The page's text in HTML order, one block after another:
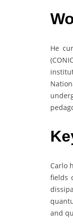
He
Carlo
fields
and